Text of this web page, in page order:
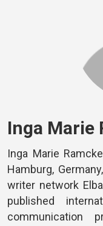
Inga Marie
Inga Marie
Hamburg,
writer network
published
communication